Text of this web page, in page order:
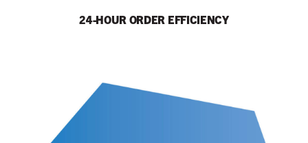
24-HOUR ORDER EFFICIENCY